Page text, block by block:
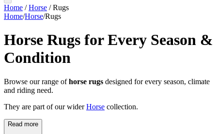
Home /Horse /Rugs
Home/Horse/Rugs
Horse Rugs for Every Season &
Condition
Browse our range ofhorse rugs designed for every season, climate
and riding need.
They are part of our wider Horse collection.
Read more